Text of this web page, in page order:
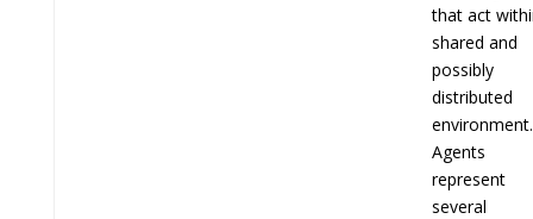
that act
shared and
possibly
distributed
environment.
Agents
represent
several